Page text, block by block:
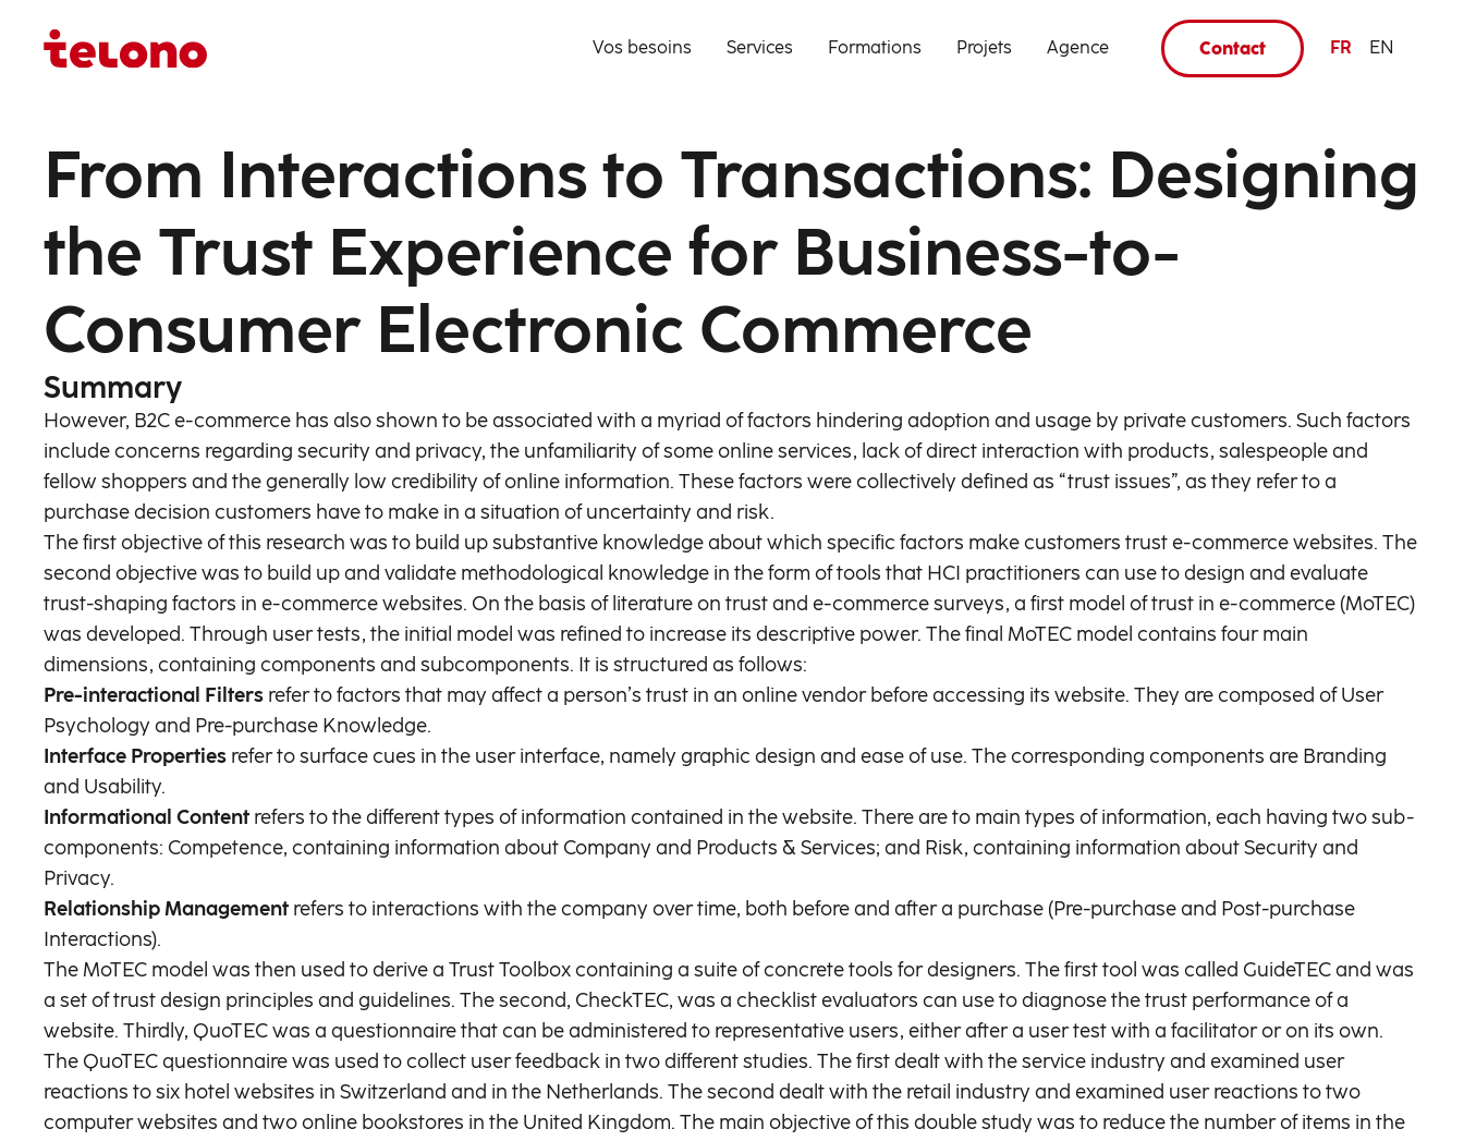
Vos besoins Services Formations Projets Agence Contact FR EN
From Interactions to Transactions: Designing
the Trust Experience for Business-to-
Consumer Electronic Commerce
Summary
However, B2C e-commerce has also shown to be associated with a myriad of factors hindering adoption and usage by private customers. Such factors
include concerns regarding security and privacy, the unfamiliarity of some online services, lack of direct interaction with products, salespeople and
fellow shoppers and the generally low credibility of online information. These factors were collectively defined as “trust issues”, as they refer to a
purchase decision customers have to make in a situation of uncertainty and risk.
The first objective of this research was to build up substantive knowledge about which specific factors make customers trust e-commerce websites. The
second objective was to build up and validate methodological knowledge in the form of tools that HCI practitioners can use to design and evaluate
trust-shaping factors in e-commerce websites. On the basis of literature on trust and e-commerce surveys, a first model of trust in e-commerce (MoTEC)
was developed. Through user tests, the initial model was refined to increase its descriptive power. The final MoTEC model contains four main
dimensions, containing components and subcomponents. It is structured as follows:
Pre-interactional Filters refer to factors that may affect a person’s trust in an online vendor before accessing its website. They are composed of User
Psychology and Pre-purchase Knowledge.
Interface Properties refer to surface cues in the user interface, namely graphic design and ease of use. The corresponding components are Branding
and Usability.
Informational Content refers to the different types of information contained in the website. There are to main types of information, each having two sub-
components: Competence, containing information about Company and Products & Services; and Risk, containing information about Security and
Privacy.
Relationship Management refers to interactions with the company over time, both before and after a purchase (Pre-purchase and Post-purchase
Interactions).
The MoTEC model was then used to derive a Trust Toolbox containing a suite of concrete tools for designers. The first tool was called GuideTEC and was
a set of trust design principles and guidelines. The second, CheckTEC, was a checklist evaluators can use to diagnose the trust performance of a
website. Thirdly, QuoTEC was a questionnaire that can be administered to representative users, either after a user test with a facilitator or on its own.
The QuoTEC questionnaire was used to collect user feedback in two different studies. The first dealt with the service industry and examined user
reactions to six hotel websites in Switzerland and in the Netherlands. The second dealt with the retail industry and examined user reactions to two
computer websites and two online bookstores in the United Kingdom. The main objective of this double study was to reduce the number of items in the